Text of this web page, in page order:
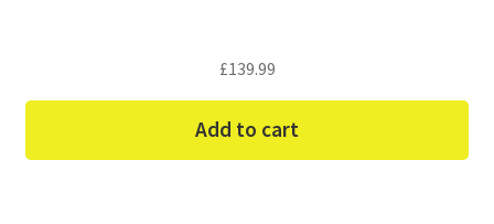
£139.99
Add to cart